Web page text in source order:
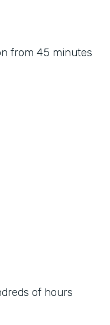
from 45 minutes
of hours